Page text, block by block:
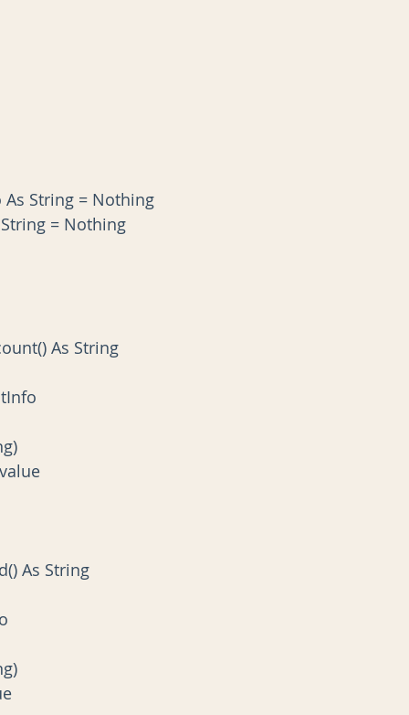
As String = Nothing
String = Nothing
As String
= value
As String